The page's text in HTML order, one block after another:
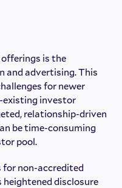
is the
and advertising. This
for newer
existing investor
relationship-driven
be time-consuming
pool.
non-accredited
disclosure